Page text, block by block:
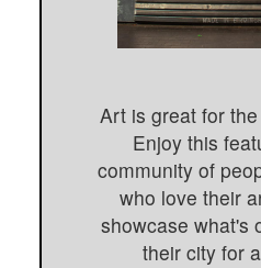
Art is great for
Enjoy this
community of
who love their
showcase what's
their city for